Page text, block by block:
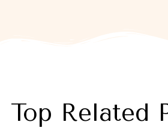
Top Related